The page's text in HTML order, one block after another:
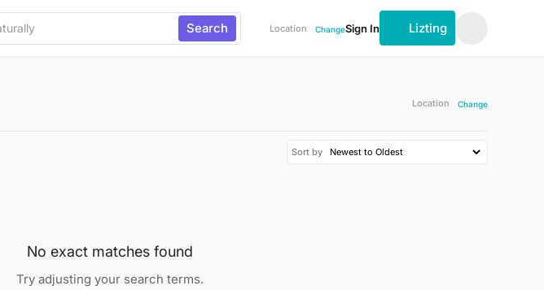
Search Location ChangeSign In Lizting
Location Change
Sort by
No exact matches found
Try adjusting your search terms.